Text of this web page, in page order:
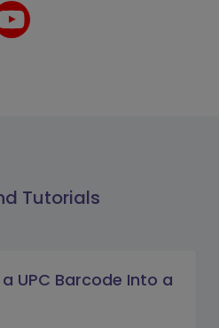
Tutorials
UPC Barcode Into a